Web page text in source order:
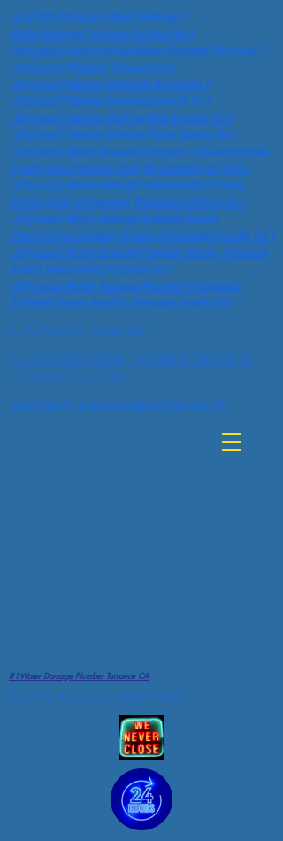
#1Water Damage Plumber Torrance CA
Water Damage Torrance Plumber Repair Near Me
Local City Torrance Water Damage 1
Water Damage Torrance Ca Near Me 1
Emergency Construction Water Damage City Local 1
•City Local Plumber Torrance Ca 1
•City Local Plumber Redondo Beach Ca 1
•City Local Plumber Hermosa Beach, Ca 1
•City Local Plumber Rolling Hills Estates, Ca 1
•City Local Plumber Rancho Palos Verdes, Ca 1
•City Local Water Damage Torrance #1 Construction
Crawlspace Plumber Near Me Southern Ca, USA 1
•City Local Water Damage Palos Verdes Estates,
Rolling Hills, El Segundo, Manhattan Beach, Ca 1
•City Local Water Damage Redondo Beach
Construction Drywall Flooring Plumbing Near Me Ca 1
•City Local Water Damage Plumber Lomita,, Redondo
Beach, Palos Verdes Estates, Ca 1
•City Local Water Damage Plumber El Segundo,
Redondo Beach, Lomita, Hermosa Beach. Ca 1
#1PLUMBER NEAR ME
#1 CONSTRUCTION, WATER DAMAGE, &
PLUMBING Near Me
Call Free Assessment 310-971-5838